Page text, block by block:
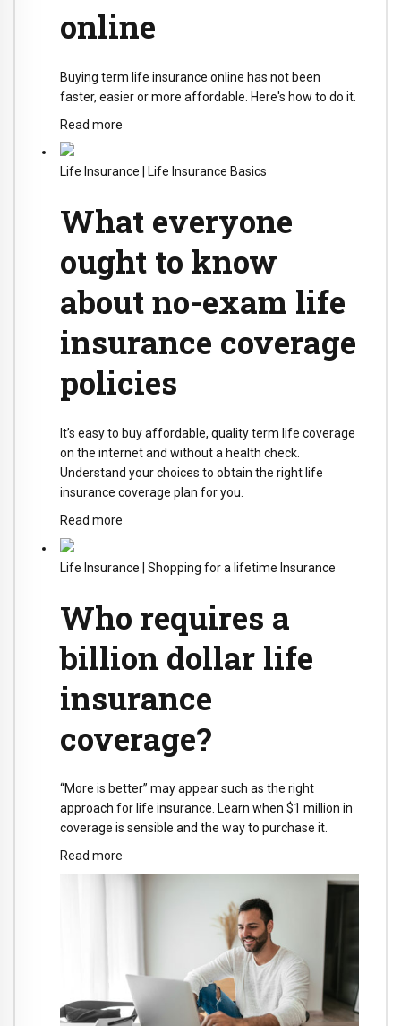
online
Buying term life insurance online has not been
faster, easier or more affordable. Here's how to do it.
Read more
Life Insurance Life Insurance Basics
What everyone
ought to know
about no-exam life
insurance coverage
policies
It’s easy to buy affordable, quality term life coverage
on the internet and without a health check.
Understand your choices to obtain the right life
insurance coverage plan for you.
Read more
Life Insurance | Shopping for a lifetime Insurance
Who requires a
billion dollar life
insurance
coverage?
“More is better” may appear such as the right
approach for life insurance. Learn when $1 million in
coverage is sensible and the way to purchase it.
Read more